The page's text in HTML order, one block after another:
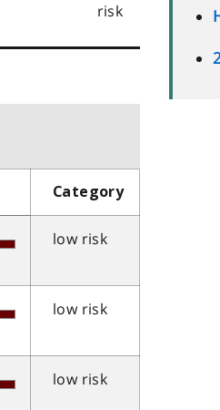
risk
Category
low risk
low risk
low risk